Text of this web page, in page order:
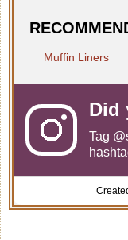
Muffin Liners
Did
Tag